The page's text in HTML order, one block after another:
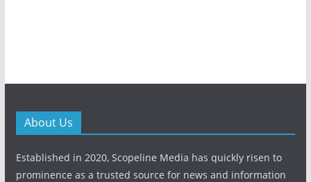
About Us
Established in 2020, Scopeline Media has quickly risen to
prominence as a trusted source for news and information